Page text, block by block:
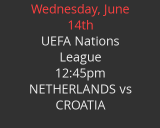
Wednesday, June
14th
UEFA Nations
League
12:45pm
NETHERLANDS vs
CROATIA